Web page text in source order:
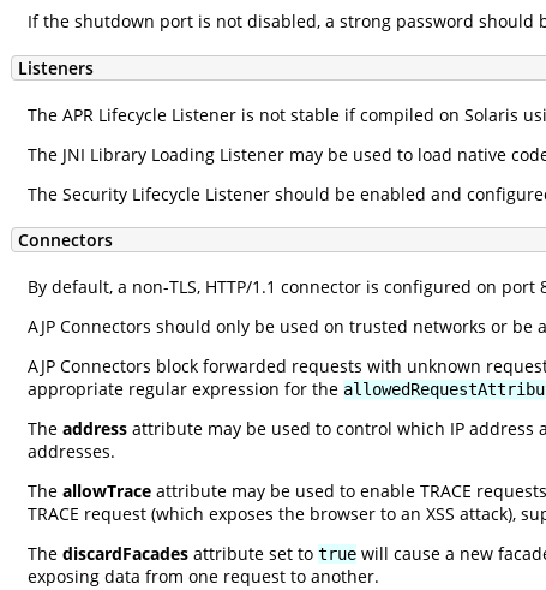
If the shutdown port is not disabled, a strong password should
Listeners
The APR Lifecycle Listener is not stable if compiled on Solaris
The JNI Library Loading Listener may be used to load native
The Security Lifecycle Listener should be enabled and
Connectors
By default, a non-TLS, HTTP/1.1 connector is configured on
AJP Connectors should only be used on trusted networks or
AJP Connectors block forwarded requests with unknown
appropriate regular expression for the
The address attribute may be used to control which IP address
addresses.
The allowTrace attribute may be used to enable TRACE
TRACE request (which exposes the browser to an XSS attack),
The discardFacades attribute set to true will cause a new
exposing data from one request to another.